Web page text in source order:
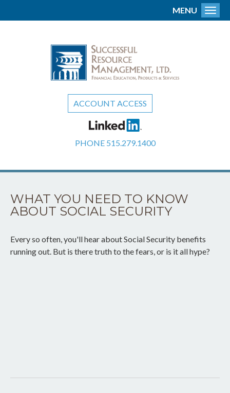
ACCOUNT ACCESS
PHONE 515.279.1400
MENU
WHAT YOU NEED TO KNOW
ABOUT SOCIAL SECURITY
Every so often, you'll hear about Social Security benefits
running out. But is there truth to the fears, or is it all hype?